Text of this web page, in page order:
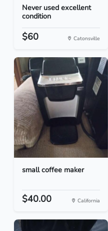
Never used excellent
condition
$60 Catonsville
small coffee maker
$40.00 California